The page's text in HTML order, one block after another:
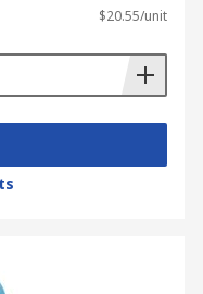
$20.55/unit